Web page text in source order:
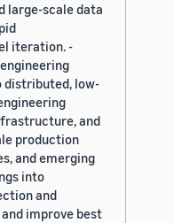
large-scale data
iteration. -
distributed, low-
and
production
and emerging
into
and
improve best